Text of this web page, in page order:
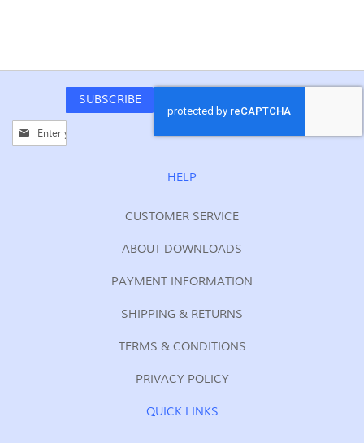
Sign
Up
SUBSCRIBE
HELP
CUSTOMER SERVICE
ABOUT DOWNLOADS
PAYMENT INFORMATION
SHIPPING & RETURNS
TERMS & CONDITIONS
PRIVACY POLICY
QUICK LINKS